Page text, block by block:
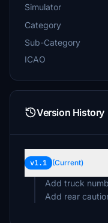
Simulator
Category
Sub-Category
ICAO
Version History
v1.1 (Current)
Add truck
Add rear